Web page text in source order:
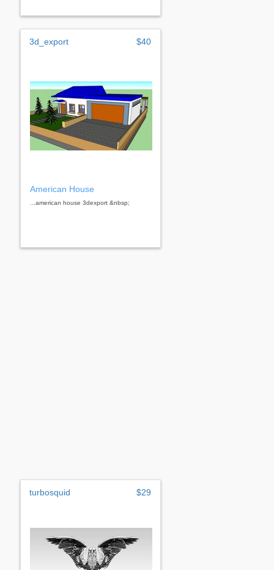
3d_export $40
American House
...american house 3dexport &nbsp;
turbosquid $29